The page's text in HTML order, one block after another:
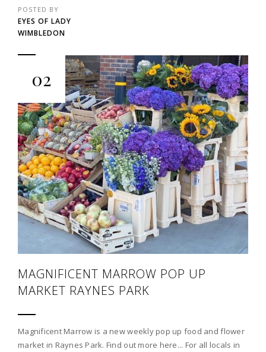
POSTED BY
EYES OF LADY
WIMBLEDON
02
MAGNIFICENT MARROW POP UP
MARKET RAYNES PARK
Magnificent Marrow is a new weekly pop up food and flower
market in Raynes Park. Find out more here... For all locals in